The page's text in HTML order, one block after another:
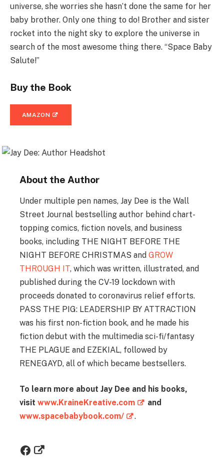
universe, she worries she hasn’t done the same for her
baby brother. Only one thing to do! Brother and sister
rocket into the night sky to explore the universe in
search of the most awesome thing there. “Space Baby
Salute!”
Buy the Book
AMAZON
About the Author
Under multiple pen names, Jay Dee is the Wall
Street Journal bestselling author behind chart-
topping comics, fiction novels, and business
books, including THE NIGHT BEFORE THE
NIGHT BEFORE CHRISTMAS andGROW
THROUGH IT, which was written, illustrated, and
published during the CV-19 lockdown with
proceeds donated to coronavirus relief efforts.
PASS THE PIG: LEADERSHIP BY ATTRACTION
was his first non-fiction book, and he made his
fiction debut with the multimedia sci-fi/fantasy
THE PLAGUE and EZEKIAL, followed by
RENEGAYD, all of which became bestsellers.
To learn more about Jay Dee and his books,
visitwww.KraineKreative.com
and
www.spacebabybook.com/
.